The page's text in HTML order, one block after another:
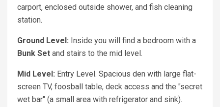
carport, enclosed outside shower, and fish cleaning
station.
Ground Level: Inside you will find a bedroom with a
Bunk Set and stairs to the mid level.
Mid Level: Entry Level. Spacious den with large flat-
screen TV, foosball table, deck access and the "secret
wet bar" (a small area with refrigerator and sink).